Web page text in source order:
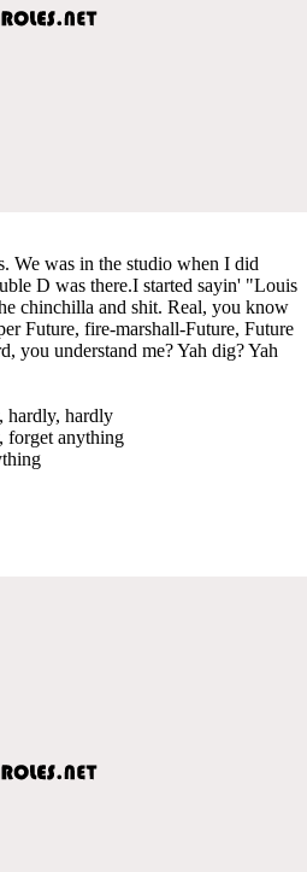
We was in the studio when I did
D was there.I started sayin' "Louis
chinchilla and shit. Real, you know
Future, fire-marshall-Future, Future
you understand me? Yah dig? Yah
hardly, hardly
forget anything